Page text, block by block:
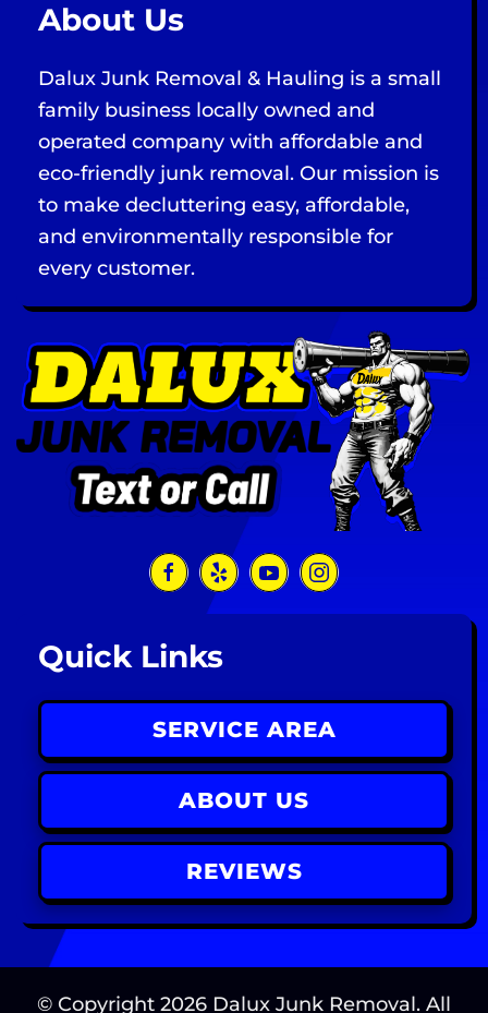
About Us
Dalux Junk Removal & Hauling is a small
family business locally owned and
operated company with affordable and
eco-friendly junk removal. Our mission is
to make decluttering easy, affordable,
and environmentally responsible for
every customer.
Quick Links
SERVICE AREA
ABOUT US
REVIEWS
© Copyright 2026 Dalux Junk Removal. All